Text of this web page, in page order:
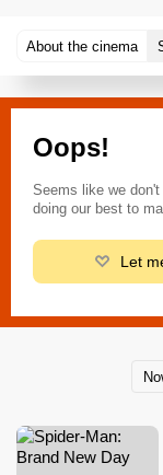
About the cinema
Oops!
Seems like we
doing our best to
Let